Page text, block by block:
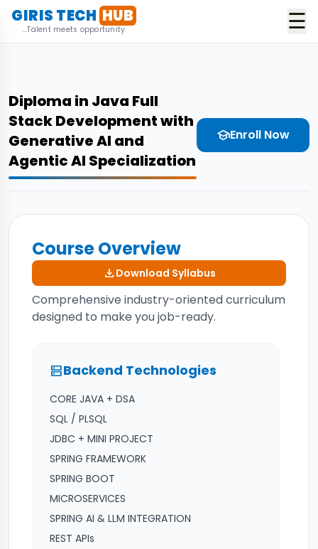
GIRIS TECH HUB
...Talent meets opportunity ☰
Diploma in Java Full
Stack Development with
Generative AI and
Agentic AI Specialization
schoolEnroll Now
Course Overview
downloadDownload Syllabus
Comprehensive industry-oriented curriculum
designed to make you job-ready.
dnsBackend Technologies
CORE JAVA + DSA
SQL / PLSQL
JDBC + MINI PROJECT
SPRING FRAMEWORK
SPRING BOOT
MICROSERVICES
SPRING AI & LLM INTEGRATION
REST APIs